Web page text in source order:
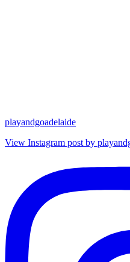
playandgoadelaide
View Instagram post by